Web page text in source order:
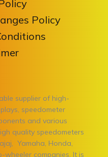
Policy
supplier of high-
speedometer
and various
quality speedometers
Yamaha, Honda,
companies. It is